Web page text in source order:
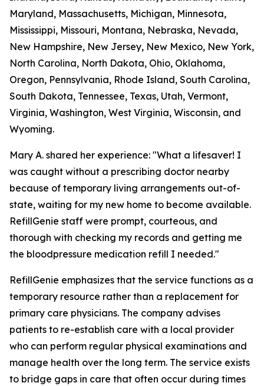
Maryland, Massachusetts, Michigan, Minnesota,
Mississippi, Missouri, Montana, Nebraska, Nevada,
New Hampshire, New Jersey, New Mexico, New York,
North Carolina, North Dakota, Ohio, Oklahoma,
Oregon, Pennsylvania, Rhode Island, South Carolina,
South Dakota, Tennessee, Texas, Utah, Vermont,
Virginia, Washington, West Virginia, Wisconsin, and
Wyoming.
Mary A. shared her experience: "What a lifesaver! I
was caught without a prescribing doctor nearby
because of temporary living arrangements out-of-
state, waiting for my new home to become available.
RefillGenie staff were prompt, courteous, and
thorough with checking my records and getting me
the bloodpressure medication refill I needed."
RefillGenie emphasizes that the service functions as a
temporary resource rather than a replacement for
primary care physicians. The company advises
patients to re-establish care with a local provider
who can perform regular physical examinations and
manage health over the long term. The service exists
to bridge gaps in care that often occur during times